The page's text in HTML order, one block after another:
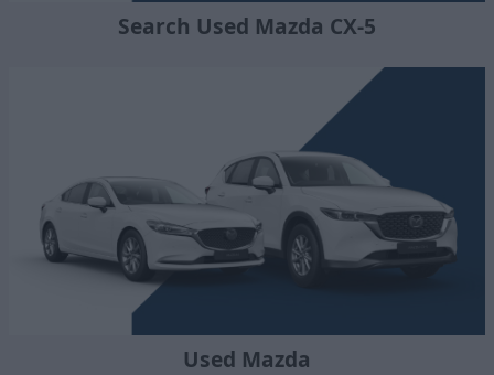
Search Used Mazda CX-5
Used Mazda